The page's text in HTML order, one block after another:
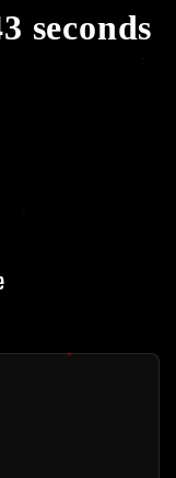
seconds